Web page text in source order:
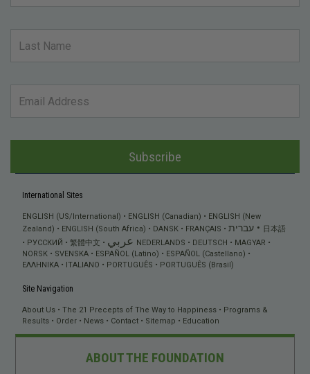
Subscribe
International Sites
ENGLISH (US/International) ENGLISH (Canadian)
ENGLISH (New
Zealand)
ENGLISH (South Africa) DANSK FRANÇAIS עברית
日本語
РУССКИЙ
繁體中文 عربي NEDERLANDS DEUTSCH
MAGYAR
NORSK
SVENSKA ESPAÑOL (Latino)
ESPAÑOL (Castellano)
ΕΛΛΗΝΙΚA
ITALIANO PORTUGUÊS PORTUGUÊS (Brasil)
Site Navigation
About Us The 21 Precepts of The Way to Happiness
Programs &
Results
Order News Contact Sitemap Education
ABOUT THE FOUNDATION